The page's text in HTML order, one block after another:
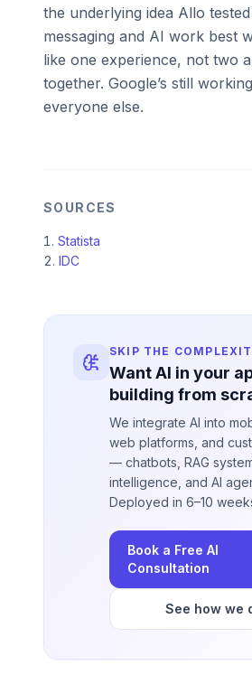
the underlying idea Allo
messaging and AI work best
like one experience, not two
together. Google’s still
everyone else.
SOURCES
Statista
IDC
SKIP THE
Want AI in your
building from
We integrate AI into
web platforms, and
— chatbots, RAG
intelligence, and AI
Deployed in 6–10
Book a Free AI
Consultation
See how we